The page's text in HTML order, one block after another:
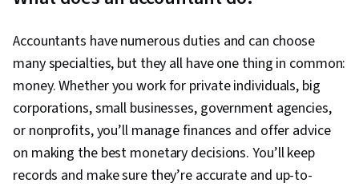
Accountants have numerous duties and can choose
many specialties, but they all have one thing in common:
money. Whether you work for private individuals, big
corporations, small businesses, government agencies,
or nonprofits, you’ll manage finances and offer advice
on making the best monetary decisions. You’ll keep
records and make sure they’re accurate and up-to-